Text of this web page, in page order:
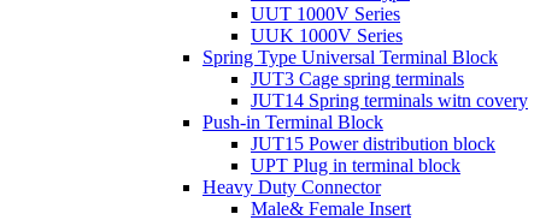
UUT 1000V Series
UUK 1000V Series
Spring Type Universal Terminal Block
JUT3 Cage spring terminals
JUT14 Spring terminals witn covery
Push-in Terminal Block
JUT15 Power distribution block
UPT Plug in terminal block
Heavy Duty Connector
Male& Female Insert